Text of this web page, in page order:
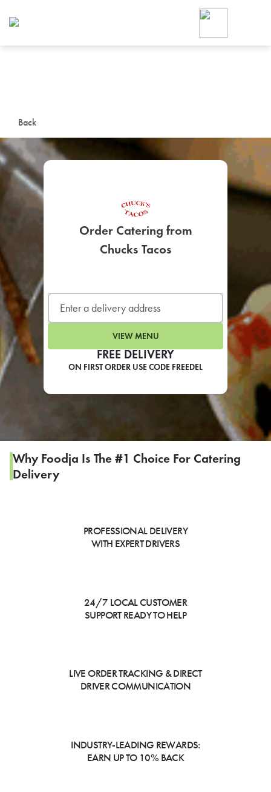
Back
FREE DELIVERY
ON FIRST ORDER USE CODE FREEDEL
Order Catering from
Chucks Tacos
VIEW MENU
Why Foodja Is The #1 Choice For Catering
Delivery
PROFESSIONAL DELIVERY
WITH EXPERT DRIVERS
24/7 LOCAL CUSTOMER
SUPPORT READY TO HELP
LIVE ORDER TRACKING & DIRECT
DRIVER COMMUNICATION
INDUSTRY-LEADING REWARDS:
EARN UP TO 10% BACK
Foodja offers a variety of
workplace’s needs.
CAFE
For scheduled weekly or
If you were invited to a
SIGN IN TO